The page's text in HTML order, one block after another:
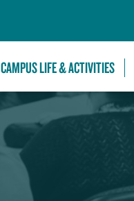
CAMPUS LIFE & ACTIVITIES